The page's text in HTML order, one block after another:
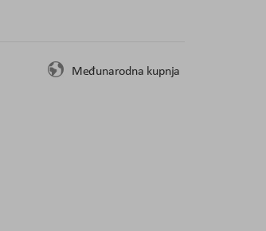
Međunarodna kupnja